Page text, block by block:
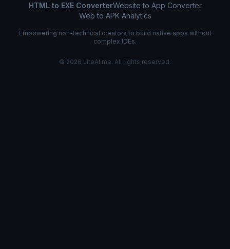
HTML to EXE ConverterWebsite to App Converter
Web to APK Analytics
Empowering non-technical creators to build native apps without
complex IDEs.
© 2026 LiteAI.me. All rights reserved.